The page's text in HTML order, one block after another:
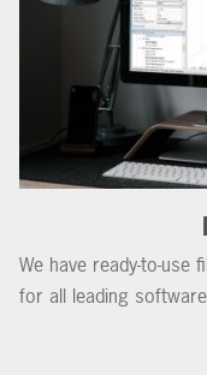
We have ready-to-
for all leading